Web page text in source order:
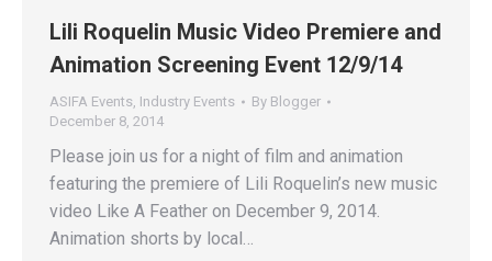
Lili Roquelin Music Video Premiere and
Animation Screening Event 12/9/14
ASIFA Events, Industry Events By Blogger
December 8, 2014
Please join us for a night of film and animation
featuring the premiere of Lili Roquelin’s new music
video Like A Feather on December 9, 2014.
Animation shorts by local…